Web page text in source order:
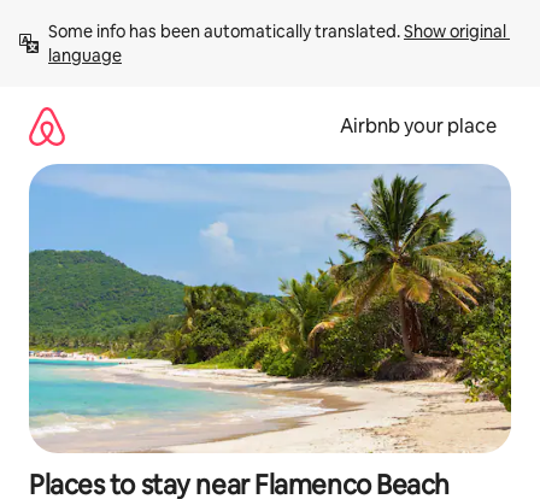
content
Some info has been automatically translated. Show original
language
Airbnb your place
Places to stay near Flamenco Beach